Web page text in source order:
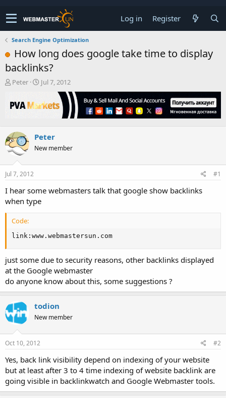
Log in Register
Search Engine Optimization
How long does google take time to display
backlinks?
T
r
e
s
t
a
r
t
r
Peter
S
a
r
a
t
Jul 7, 2012
Peter
New member
Jul 7, 2012 #1
I hear some webmasters talk that google show backlinks
when type
Code:
link:www.webmastersun.com
just some due to security reasons, other backlinks displayed
at the Google webmaster
do anyone know about this, some suggestions ?
todion
New member
Oct 10, 2012 #2
Yes, back link visibility depend on indexing of your website
but at least after 3 to 4 time indexing of website backlink are
going visible in backlinkwatch and Google Webmaster tools.